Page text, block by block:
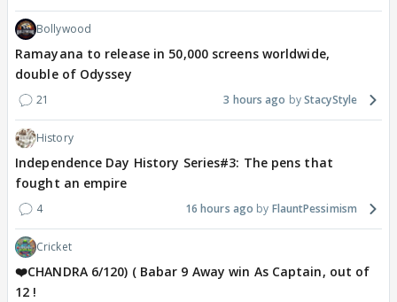
Bollywood
Ramayana to release in 50,000 screens worldwide,
double of Odyssey
21 3 hours ago StacyStyle
History
Independence Day History Series#3: The pens that
fought an empire
4 16 hours ago FlauntPessimism
Cricket
❤️CHANDRA 6/120) ( Babar 9 Away win As Captain, out of
12 !